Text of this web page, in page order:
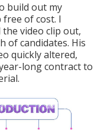
build out my
of cost. I
video clip out,
of candidates. His
quickly altered,
long contract to